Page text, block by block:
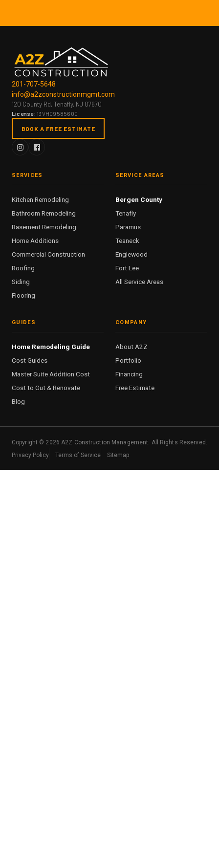
201-707-5648
info@a2zconstructionmgmt.com
120 County Rd, Tenafly, NJ 07670
License: 13VH09585600
BOOK A FREE ESTIMATE
SERVICES
Kitchen Remodeling
Bathroom Remodeling
Basement Remodeling
Home Additions
Commercial Construction
Roofing
Siding
Flooring
SERVICE AREAS
Bergen County
Tenafly
Paramus
Teaneck
Englewood
Fort Lee
All Service Areas
GUIDES
Home Remodeling Guide
Cost Guides
Master Suite Addition Cost
Cost to Gut & Renovate
Blog
COMPANY
About A2Z
Portfolio
Financing
Free Estimate
Copyright © 2026 A2Z Construction Management. All Rights Reserved.
Privacy Policy
Terms of Service Sitemap